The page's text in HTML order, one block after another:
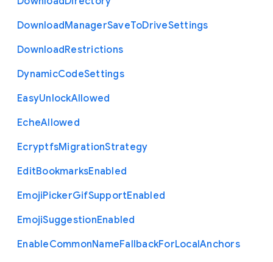
DownloadManagerSaveToDriveSettings
DownloadRestrictions
DynamicCodeSettings
EasyUnlockAllowed
EcheAllowed
EcryptfsMigrationStrategy
EditBookmarksEnabled
EmojiPickerGifSupportEnabled
EmojiSuggestionEnabled
EnableCommonNameFallbackForLocalAnchors